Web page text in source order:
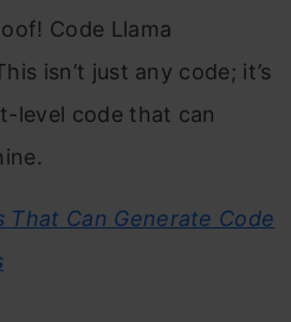
Code Llama
isn’t just any code; it’s
level code that can
That Can Generate Code